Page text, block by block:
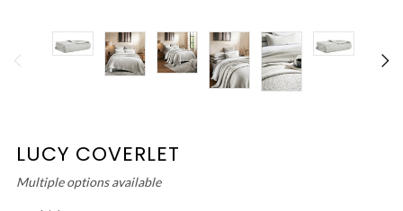
LUCY COVERLET
Multiple options available